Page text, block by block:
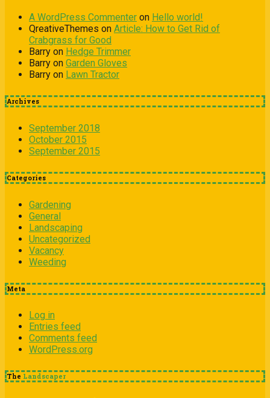
A WordPress Commenter on Hello world!
QreativeThemes on Article: How to Get Rid of
Crabgrass for Good
Barry on Hedge Trimmer
Barry on Garden Gloves
Barry on Lawn Tractor
Archives
September 2018
October 2015
September 2015
Categories
Gardening
General
Landscaping
Uncategorized
Vacancy
Weeding
Meta
Log in
Entries feed
Comments feed
WordPress.org
The Landscaper